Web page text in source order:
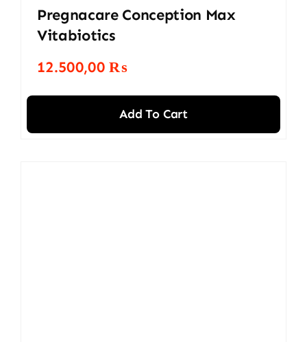
Pregnacare Conception Max
Vitabiotics
12.500,00₨
Add To Cart